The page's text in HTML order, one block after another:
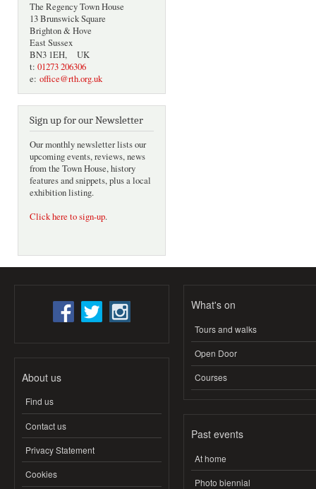
The Regency Town House
13 Brunswick Square
Brighton & Hove
East Sussex
BN3 1EH, UK
t: 01273 206306
e: office@rth.org.uk
Sign up for our Newsletter
Our monthly newsletter lists our
upcoming events, reviews, news
from the Town House, history
features and snippets, plus a local
exhibition listing.
Click here to sign-up.
About us
Find us
Contact us
Privacy Statement
Cookies
What's on
Tours and walks
Open Door
Courses
Past events
At home
Photo biennial